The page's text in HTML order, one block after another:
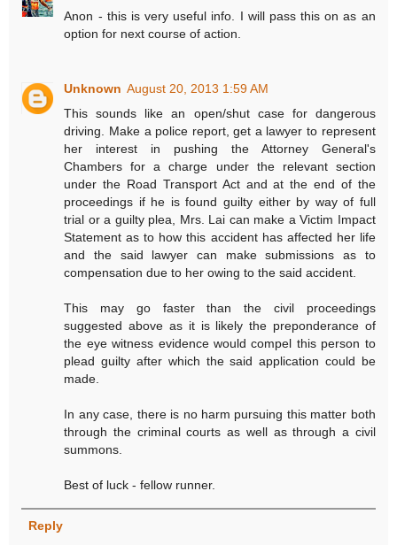
Anon - this is very useful info. I will pass this on as an
option for next course of action.
Unknown August 20, 2013 1:59 AM
This sounds like an open/shut case for dangerous
driving. Make a police report, get a lawyer to represent
her interest in pushing the Attorney General's
Chambers for a charge under the relevant section
under the Road Transport Act and at the end of the
proceedings if he is found guilty either by way of full
trial or a guilty plea, Mrs. Lai can make a Victim Impact
Statement as to how this accident has affected her life
and the said lawyer can make submissions as to
compensation due to her owing to the said accident.
This may go faster than the civil proceedings
suggested above as it is likely the preponderance of
the eye witness evidence would compel this person to
plead guilty after which the said application could be
made.
In any case, there is no harm pursuing this matter both
through the criminal courts as well as through a civil
summons.
Best of luck - fellow runner.
Reply